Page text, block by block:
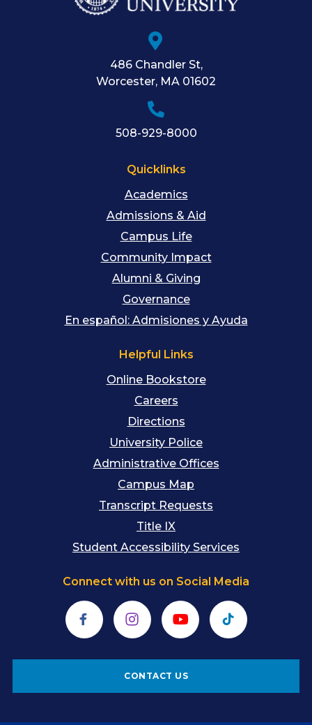
486 Chandler St,
Worcester, MA 01602
508-929-8000
Quicklinks
Academics
Admissions & Aid
Campus Life
Community Impact
Alumni & Giving
Governance
En español: Admisiones y Ayuda
Helpful Links
Online Bookstore
Careers
Directions
University Police
Administrative Offices
Campus Map
Transcript Requests
Title IX
Student Accessibility Services
Connect with us on Social Media
FacebookInstagramYouTube TikTok
CONTACT US